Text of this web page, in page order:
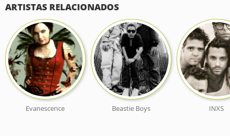
ARTISTAS RELACIONADOS
Evanescence Beastie Boys INXS